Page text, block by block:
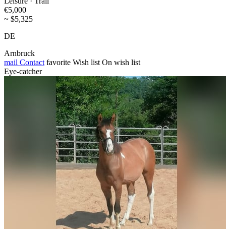
€5,000
~ $5,325
DE
Arnbruck
mail Contact favorite Wish list On wish list
Eye-catcher